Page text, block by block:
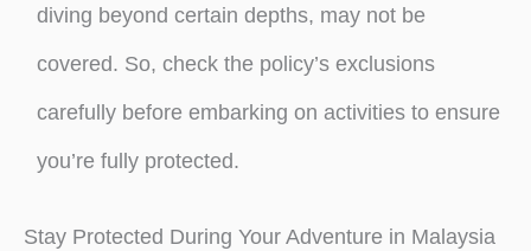
diving beyond certain depths, may not be
covered. So, check the policy’s exclusions
carefully before embarking on activities to ensure
you’re fully protected.
Stay Protected During Your Adventure in Malaysia